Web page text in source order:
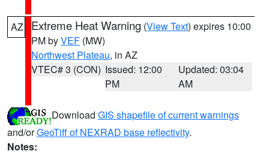
AZ Extreme Heat Warning (View Text) expires 10:00
PM byVEF (MW)
Northwest Plateau, in AZ
VTEC# 3 (CON) Issued: 12:00
PM
Updated: 03:04
AM
Download GIS shapefile of current warnings
and/orGeoTiff of NEXRAD base reflectivity.
Notes: